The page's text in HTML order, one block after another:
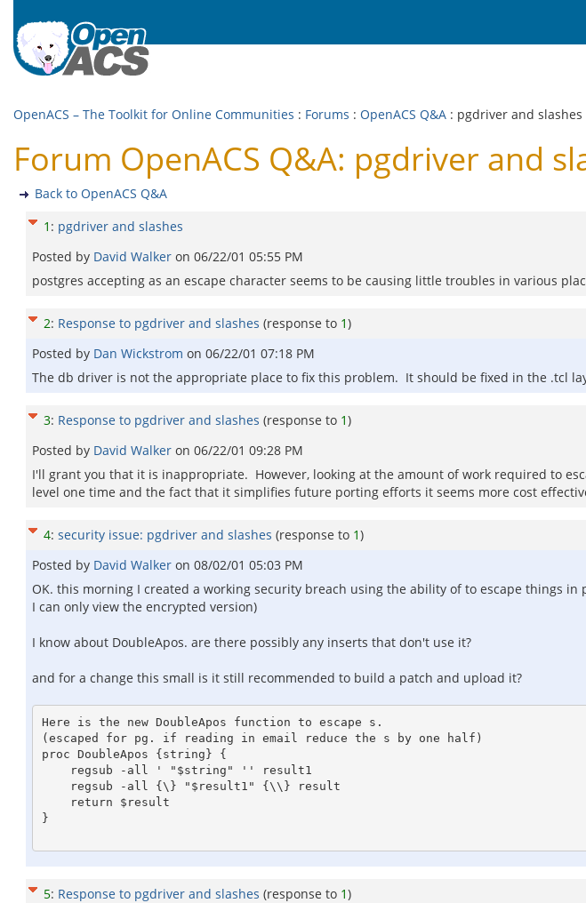
OpenACS – The Toolkit for Online Communities : Forums : OpenACS Q&A : pgdriver and slashes
Forum OpenACS Q&A: pgdriver and
Back to OpenACS Q&A
1 : pgdriver and slashes
Posted by David Walker on 06/22/01 05:55 PM
postgres accepting as an escape character seems to be causing little troubles in various
2: Response to pgdriver and slashes (response to 1)
Posted by Dan Wickstrom on 06/22/01 07:18 PM
The db driver is not the appropriate place to fix this problem. It should be fixed in the .tcl
3: Response to pgdriver and slashes (response to 1)
Posted by David Walker on 06/22/01 09:28 PM
I'll grant you that it is inappropriate. However, looking at the amount of work required to
level one time and the fact that it simplifies future porting efforts it seems more cost
4: security issue: pgdriver and slashes (response to 1)
Posted by David Walker on 08/02/01 05:03 PM
OK. this morning I created a working security breach using the ability of to escape things
I can only view the encrypted version)
I know about DoubleApos. are there possibly any inserts that don't use it?
and for a change this small is it still recommended to build a patch and upload it?
Here is the new DoubleApos function to escape s.
(escaped for pg. if reading in email reduce the s by one half)
proc DoubleApos {string} {
}
5: Response to pgdriver and slashes (response to 1)